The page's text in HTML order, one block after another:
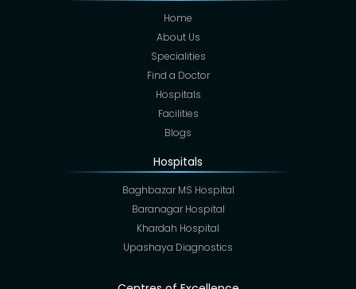
Home
About Us
Specialities
Find a Doctor
Hospitals
Facilities
Blogs
Hospitals
Baghbazar MS Hospital
Baranagar Hospital
Khardah Hospital
Upashaya Diagnostics